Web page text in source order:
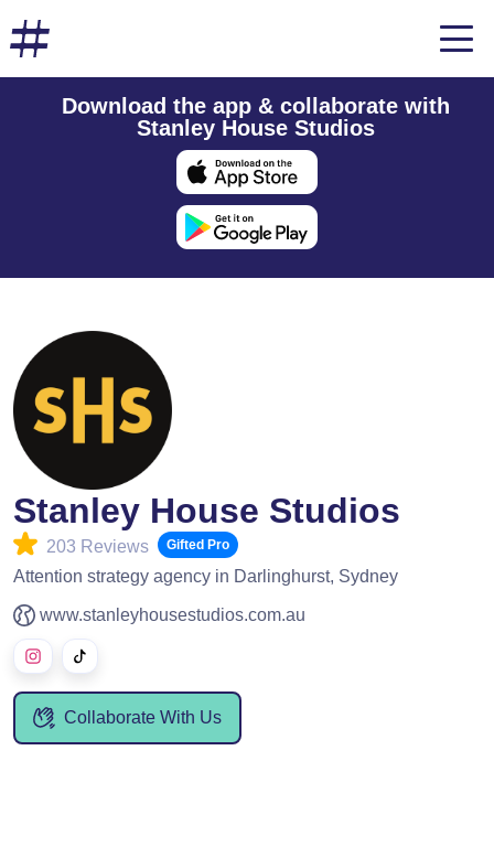
Download the app & collaborate with
Stanley House Studios
Stanley House Studios
203 Reviews Gifted Pro
Attention strategy agency in Darlinghurst, Sydney
www.stanleyhousestudios.com.au
Collaborate With Us